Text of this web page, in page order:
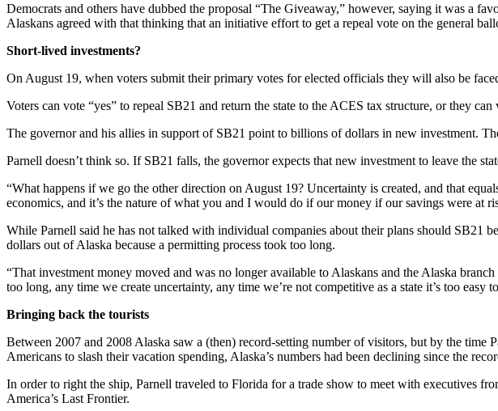
Submit
Idea
Submit
a Press
Submit
News
Contests
Readers
Choice
Awards
Sports
Submit
Sports
Results
Democrats and others have dubbed the proposal “The Giveaway,” however, saying it was a
Alaskans agreed with that thinking that an initiative effort to get a repeal vote on the general
Short-lived investments?
On August 19, when voters submit their primary votes for elected officials they will also be
Voters can vote “yes” to repeal SB21 and return the state to the ACES tax structure, or they
The governor and his allies in support of SB21 point to billions of dollars in new investment.
Parnell doesn’t think so. If SB21 falls, the governor expects that new investment to leave the
“What happens if we go the other direction on August 19? Uncertainty is created, and that
economics, and it’s the nature of what you and I would do if our money if our savings were at
While Parnell said he has not talked with individual companies about their plans should SB21
dollars out of Alaska because a permitting process took too long.
“That investment money moved and was no longer available to Alaskans and the Alaska
too long, any time we create uncertainty, any time we’re not competitive as a state it’s too easy
Bringing back the tourists
Between 2007 and 2008 Alaska saw a (then) record-setting number of visitors, but by the
Americans to slash their vacation spending, Alaska’s numbers had been declining since the
In order to right the ship, Parnell traveled to Florida for a trade show to meet with executives
America’s Last Frontier.